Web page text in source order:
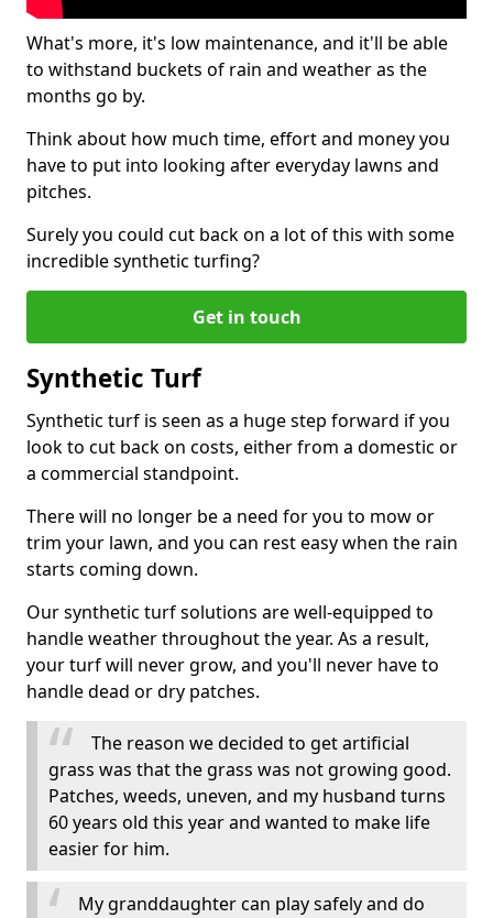
What's more, it's low maintenance, and it'll be able
to withstand buckets of rain and weather as the
months go by.
Think about how much time, effort and money you
have to put into looking after everyday lawns and
pitches.
Surely you could cut back on a lot of this with some
incredible synthetic turfing?
Get in touch
Synthetic Turf
Synthetic turf is seen as a huge step forward if you
look to cut back on costs, either from a domestic or
a commercial standpoint.
There will no longer be a need for you to mow or
trim your lawn, and you can rest easy when the rain
starts coming down.
Our synthetic turf solutions are well-equipped to
handle weather throughout the year. As a result,
your turf will never grow, and you'll never have to
handle dead or dry patches.
The reason we decided to get artificial
grass was that the grass was not growing good.
Patches, weeds, uneven, and my husband turns
60 years old this year and wanted to make life
easier for him.
My granddaughter can play safely and do